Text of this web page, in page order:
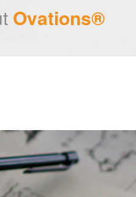
Ovations®